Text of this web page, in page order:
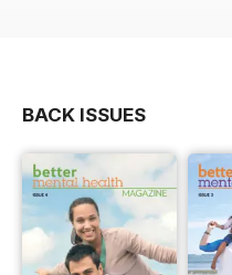
BACK ISSUES